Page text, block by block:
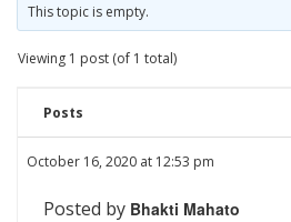
This topic is empty.
Viewing 1 post (of 1 total)
Posts
October 16, 2020 at 12:53 pm
Posted by Bhakti Mahato